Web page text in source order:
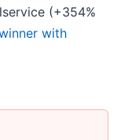
(+354%
with